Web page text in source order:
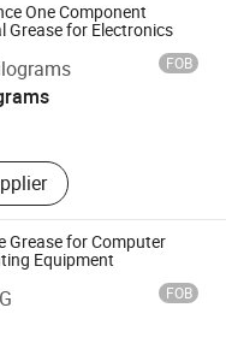
One Component
Grease for Electronics
FOB
Grease for Computer
Equipment
FOB